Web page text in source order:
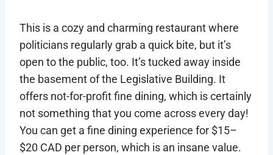
This is a cozy and charming restaurant where
politicians regularly grab a quick bite, but it’s
open to the public, too. It’s tucked away inside
the basement of the Legislative Building. It
offers not-for-profit fine dining, which is certainly
not something that you come across every day!
You can get a fine dining experience for $15–
$20 CAD per person, which is an insane value.